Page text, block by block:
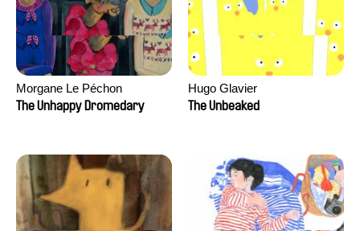
Morgane Le Péchon
The Unhappy Dromedary
Hugo Glavier
The Unbeaked